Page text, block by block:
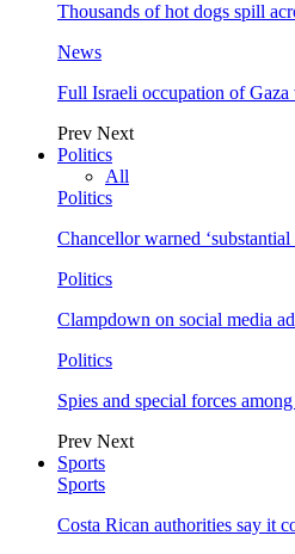
Thousands of hot dogs spill
News
Full Israeli occupation of
Prev Next
Politics
All
Politics
Chancellor warned
Politics
Clampdown on social media
Politics
Spies and special forces
Prev Next
Sports
Sports
Costa Rican authorities say it